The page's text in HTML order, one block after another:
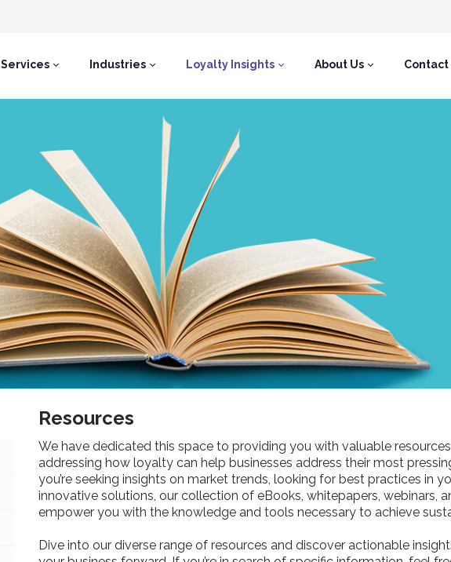
Services Industries Loyalty Insights About Us Contact
Resources
We have dedicated this space to providing you with valuable
addressing how loyalty can help businesses address their most
you’re seeking insights on market trends, looking for best practices in
innovative solutions, our collection of eBooks, whitepapers, webinars,
empower you with the knowledge and tools necessary to achieve
Dive into our diverse range of resources and discover actionable